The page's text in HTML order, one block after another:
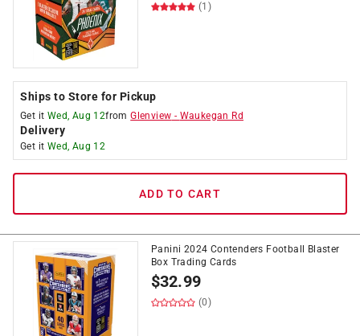
(1)
Ships to Store for Pickup
Get it Wed, Aug 12fromGlenview - Waukegan Rd
Delivery
Get it Wed, Aug 12
ADD TO CART
Panini 2024 Contenders Football Blaster
Box Trading Cards
$32.99
(0)